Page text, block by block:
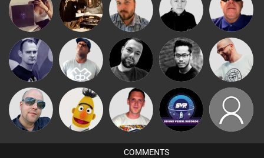
Gihouse
Deepful
Mel O D Jon Manley Mike Millrain Retrogroove
Rich True2life DJ Lolly Mark Coxon
Jimmys
Brothersfriend
Stuart Pilling
Keith Harmer Duncan Reed
Ricardo Da
Rhythmsoundvesselrecords kingken
COMMENTS